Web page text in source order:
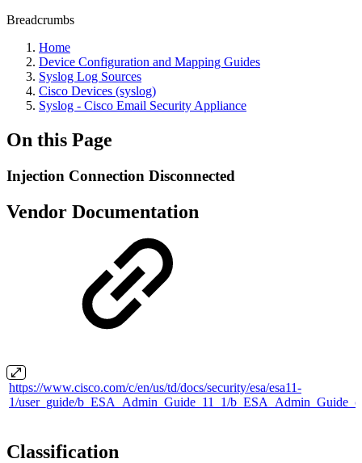
Breadcrumbs
Home
Device Configuration and Mapping Guides
Syslog Log Sources
Cisco Devices (syslog)
Syslog - Cisco Email Security Appliance
On this Page
Injection Connection Disconnected
Vendor Documentation
https://www.cisco.com/c/en/us/td/docs/security/esa/esa11-
1/user_guide/b_ESA_Admin_Guide_11_1/
Classification